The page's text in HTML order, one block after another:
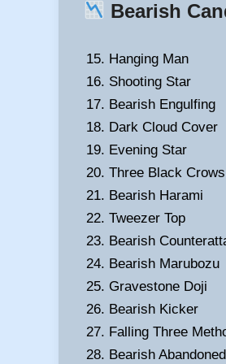
Bearish
Hanging Man
Shooting Star
Bearish Engulfing
Dark Cloud Cover
Evening Star
Three Black Crows
Bearish Harami
Tweezer Top
Bearish
Bearish Marubozu
Gravestone Doji
Bearish Kicker
Falling Three
Bearish